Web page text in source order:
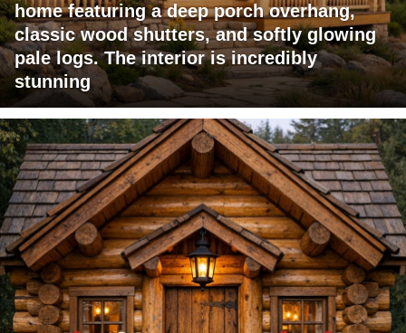
home featuring a deep porch overhang,
classic wood shutters, and softly glowing
pale logs. The interior is incredibly
stunning